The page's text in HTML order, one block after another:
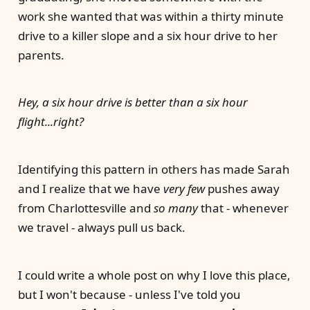
work she wanted that was within a thirty minute
drive to a killer slope and a six hour drive to her
parents.
Hey, a six hour drive is better than a six hour
flight...right?
Identifying this pattern in others has made Sarah
and I realize that we have very fewpushes away
from Charlottesville and so manythat - whenever
we travel - always pull us back.
I could write a whole post on why I love this place,
but I won't because - unless I've told you